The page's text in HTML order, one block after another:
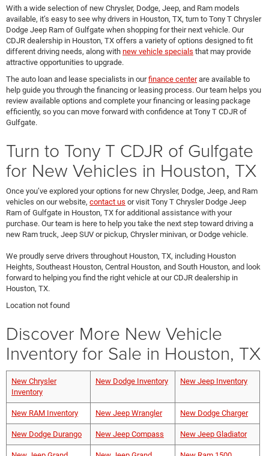
With a wide selection of new Chrysler, Dodge, Jeep, and Ram models
available, it’s easy to see why drivers in Houston, TX, turn to Tony T Chrysler
Dodge Jeep Ram of Gulfgate when shopping for their next vehicle. Our
CDJR dealership in Houston, TX offers a variety of options designed to fit
different driving needs, along with new vehicle specials that may provide
attractive opportunities to upgrade.
The auto loan and lease specialists in ourfinance centerare available to
help guide you through the financing or leasing process. Our team helps you
review available options and complete your financing or leasing package
efficiently, so you can move forward with confidence at Tony T CDJR of
Gulfgate.
Turn to Tony T CDJR of Gulfgate
for New Vehicles in Houston, TX
Once you’ve explored your options for new Chrysler, Dodge, Jeep, and Ram
vehicles on our website, contact us or visit Tony T Chrysler Dodge Jeep
Ram of Gulfgate in Houston, TX for additional assistance with your
purchase. Our team is here to help you take the next step toward driving a
new Ram truck, Jeep SUV or pickup, Chrysler minivan, or Dodge vehicle.
We proudly serve drivers throughout Houston, TX, including Houston
Heights, Southeast Houston, Central Houston, and South Houston, and look
forward to helping you find the right vehicle at our CDJR dealership in
Houston, TX.
Location not found
Discover More New Vehicle
Inventory for Sale in Houston, TX
New Chrysler
Inventory
New Dodge Inventory New Jeep Inventory
New RAM Inventory New Jeep Wrangler New Dodge Charger
New Dodge Durango New Jeep Compass New Jeep Gladiator